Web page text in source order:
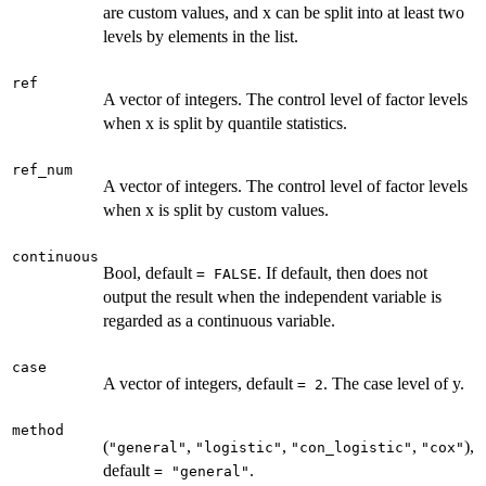
are custom values, and x can be split into at least two
levels by elements in the list.
ref
A vector of integers. The control level of factor levels
when x is split by quantile statistics.
ref_num
A vector of integers. The control level of factor levels
when x is split by custom values.
continuous
Bool, default = FALSE. If default, then does not
output the result when the independent variable is
regarded as a continuous variable.
case
A vector of integers, default = 2. The case level of y.
method
("general" , "logistic" , "con_logistic" , "cox"),
default = "general" .